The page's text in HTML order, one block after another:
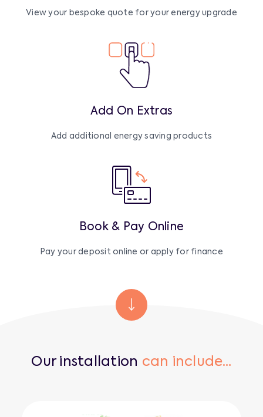
View your bespoke quote for your energy upgrade
Add On Extras
Add additional energy saving products
Book & Pay Online
Pay your deposit online or apply for finance
Our installation can include…